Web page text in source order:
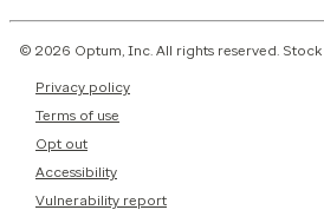
© 2026 Optum, Inc. All rights reserved. Stock
Privacy policy
Terms of use
Opt out
Accessibility
Vulnerability report